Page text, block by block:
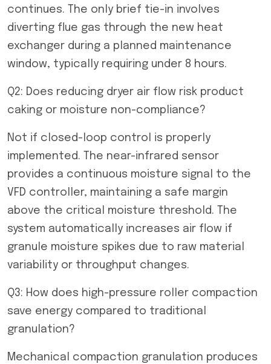
continues. The only brief tie-in involves
diverting flue gas through the new heat
exchanger during a planned maintenance
window, typically requiring under 8 hours.
Q2: Does reducing dryer air flow risk product
caking or moisture non-compliance?
Not if closed-loop control is properly
implemented. The near-infrared sensor
provides a continuous moisture signal to the
VFD controller, maintaining a safe margin
above the critical moisture threshold. The
system automatically increases air flow if
granule moisture spikes due to raw material
variability or throughput changes.
Q3: How does high-pressure roller compaction
save energy compared to traditional
granulation?
Mechanical compaction granulation produces